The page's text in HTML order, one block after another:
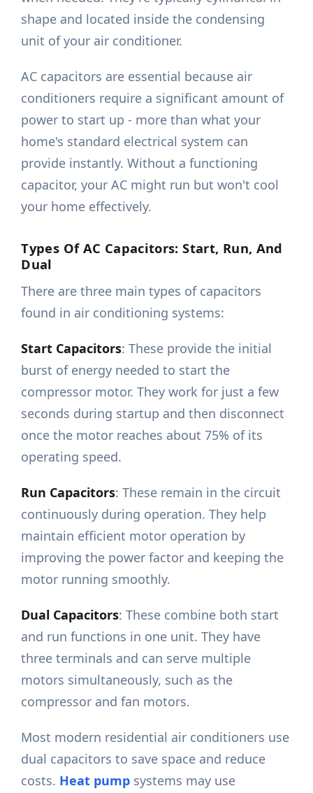
shape and located inside the condensing
unit of your air conditioner.
AC capacitors are essential because air
conditioners require a significant amount of
power to start up - more than what your
home's standard electrical system can
provide instantly. Without a functioning
capacitor, your AC might run but won't cool
your home effectively.
Types Of AC Capacitors: Start, Run, And
Dual
There are three main types of capacitors
found in air conditioning systems:
Start Capacitors: These provide the initial
burst of energy needed to start the
compressor motor. They work for just a few
seconds during startup and then disconnect
once the motor reaches about 75% of its
operating speed.
Run Capacitors: These remain in the circuit
continuously during operation. They help
maintain efficient motor operation by
improving the power factor and keeping the
motor running smoothly.
Dual Capacitors: These combine both start
and run functions in one unit. They have
three terminals and can serve multiple
motors simultaneously, such as the
compressor and fan motors.
Most modern residential air conditioners use
dual capacitors to save space and reduce
costs. Heat pump systems may use